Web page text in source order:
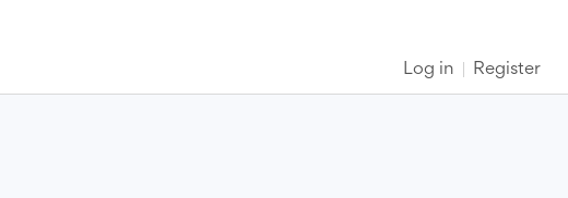
Log in Register